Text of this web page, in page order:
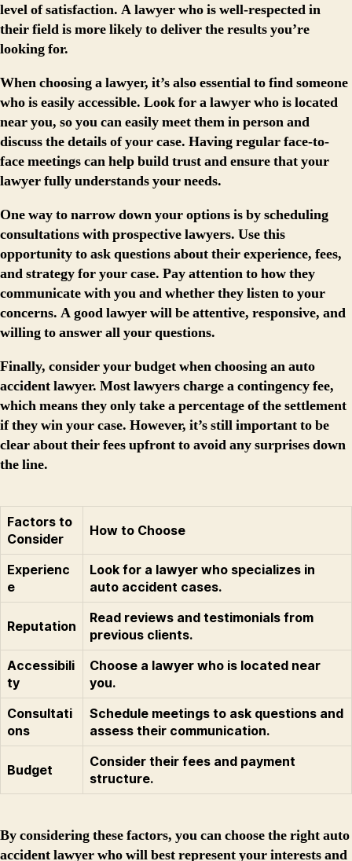
level of satisfaction. A lawyer who is well-respected in
their field is more likely to deliver the results you’re
looking for.
When choosing a lawyer, it’s also essential to find someone
who is easily accessible. Look for a lawyer who is located
near you, so you can easily meet them in person and
discuss the details of your case. Having regular face-to-
face meetings can help build trust and ensure that your
lawyer fully understands your needs.
One way to narrow down your options is by scheduling
consultations with prospective lawyers. Use this
opportunity to ask questions about their experience, fees,
and strategy for your case. Pay attention to how they
communicate with you and whether they listen to your
concerns. A good lawyer will be attentive, responsive, and
willing to answer all your questions.
Finally, consider your budget when choosing an auto
accident lawyer. Most lawyers charge a contingency fee,
which means they only take a percentage of the settlement
if they win your case. However, it’s still important to be
clear about their fees upfront to avoid any surprises down
the line.
Factors to
Consider
How to Choose
Experienc
e
Look for a lawyer who specializes in
auto accident cases.
Reputation
Read reviews and testimonials from
previous clients.
Accessibili
ty
Choose a lawyer who is located near
you.
Consultati
ons
Schedule meetings to ask questions and
assess their communication.
Budget
Consider their fees and payment
structure.
By considering these factors, you can choose the right auto
accident lawyer who will best represent your interests and